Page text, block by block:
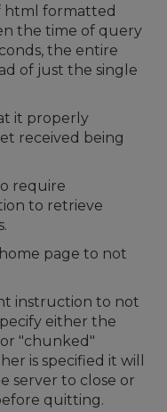
html formatted
the time of query
the entire
of just the single
it properly
received being
require
to retrieve
page to not
instruction to not
either the
"chunked"
is specified it will
server to close or
quitting.